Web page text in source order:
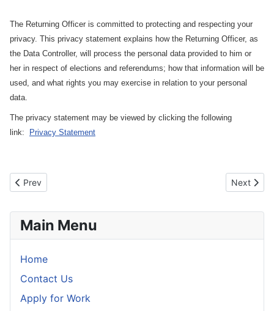
Main Menu
Home
Contact Us
Apply for Work
The Returning Officer is committed to protecting and respecting your
privacy. This privacy statement explains how the Returning Officer, as
the Data Controller, will process the personal data provided to him or
her in respect of elections and referendums; how that information will be
used, and what rights you may exercise in relation to your personal
data.
The privacy statement may be viewed by clicking the following
link:
Privacy Statement
Previous article: Forms for Dáil Election Candidates
Prev Next
Next